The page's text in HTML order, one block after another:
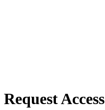
Request Access